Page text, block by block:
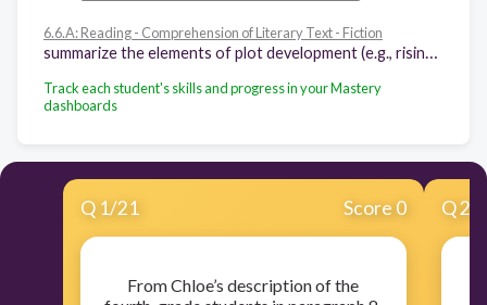
6.6.A: Reading - Comprehension of Literary Text - Fiction
Track each student's skills and progress in your Mastery
dashboards
Q 1/21 Score 0
From Chloe’s description of the
Q2